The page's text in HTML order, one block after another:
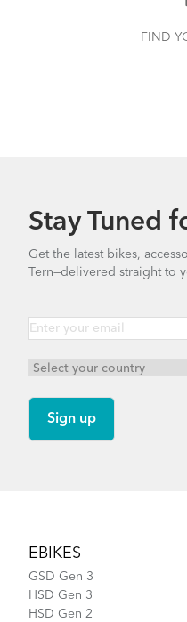
FIND
Stay Tuned
Get the latest bikes,
Tern—delivered straight to
EBIKES
GSD Gen 3
HSD Gen 3
HSD Gen 2